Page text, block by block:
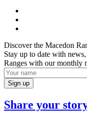
Discover the Macedon
Stay up to date with
Ranges with our monthly
Share your